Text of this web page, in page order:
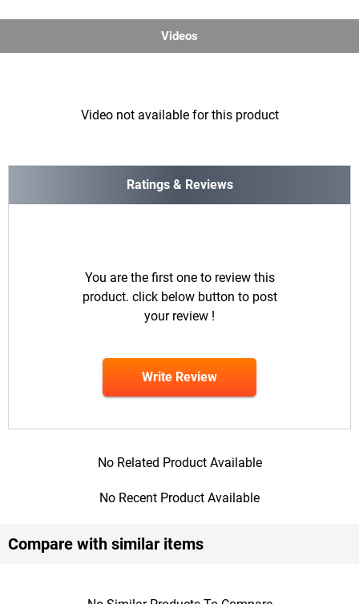
Videos
Video not available for this product
Ratings & Reviews
You are the first one to review this
product. click below button to post
your review !
Write Review
No Related Product Available
No Recent Product Available
Compare with similar items